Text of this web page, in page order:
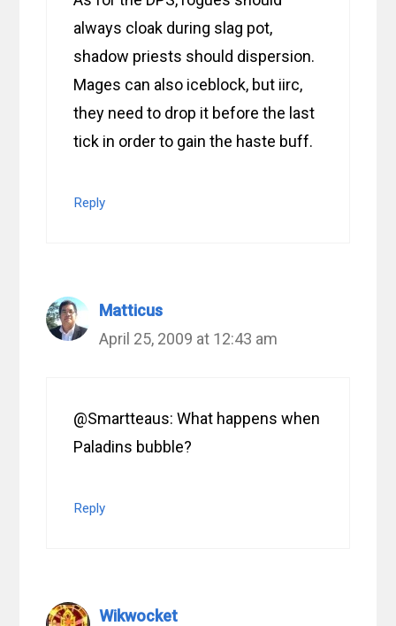
always cloak during slag pot,
shadow priests should dispersion.
Mages can also iceblock, but iirc,
they need to drop it before the last
tick in order to gain the haste buff.
Reply
Matticus
April 25, 2009 at 12:43 am
@Smartteaus: What happens when
Paladins bubble?
Reply
Wikwocket